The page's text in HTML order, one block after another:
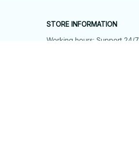
STORE INFORMATION
Working hours: Support 24/7